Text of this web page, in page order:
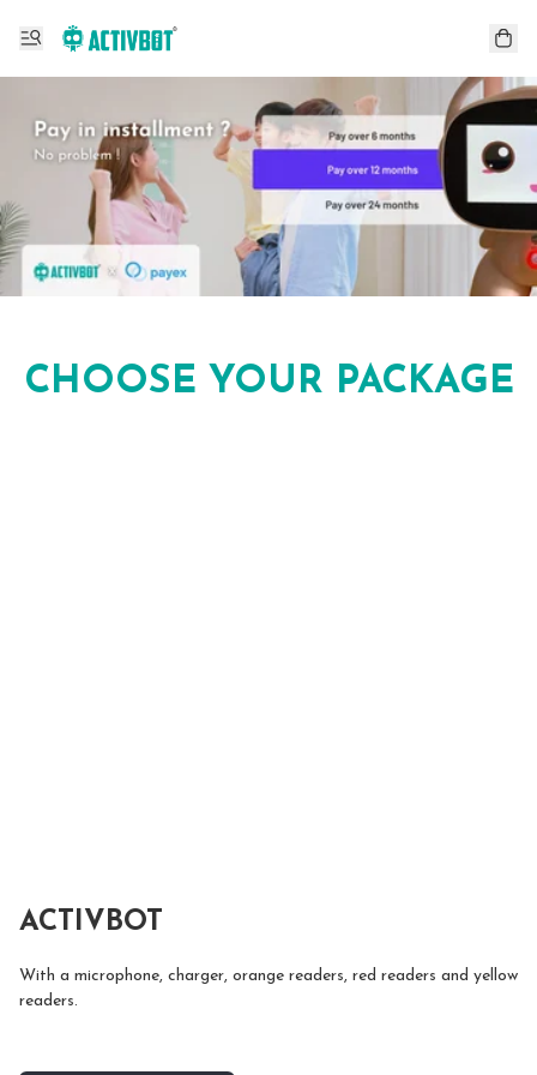
CHOOSE YOUR PACKAGE
ACTIVBOT
With a microphone, charger, orange readers, red readers and yellow
readers.